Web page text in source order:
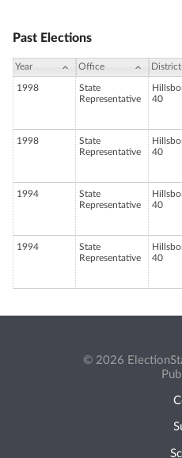
Past Elections
Year Office District
1998
State
Representative
40
1998
State
Representative
40
1994
State
Representative
40
1994
State
Representative
40
© 2026